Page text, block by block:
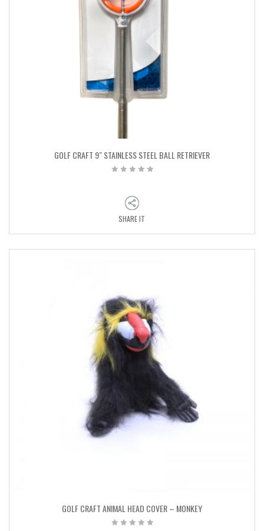
GOLF CRAFT 9″ STAINLESS STEEL BALL RETRIEVER
SHARE IT
GOLF CRAFT ANIMAL HEAD COVER – MONKEY